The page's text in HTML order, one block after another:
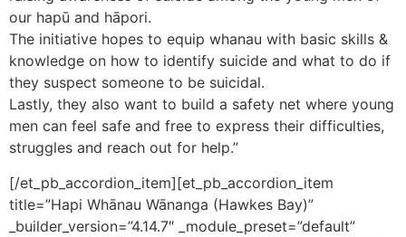
our hapū and hāpori.
The initiative hopes to equip whanau with basic skills &
knowledge on how to identify suicide and what to do if
they suspect someone to be suicidal.
Lastly, they also want to build a safety net where young
men can feel safe and free to express their difficulties,
struggles and reach out for help.”
[/et_pb_accordion_item][et_pb_accordion_item
title=”Hapi Whānau Wānanga (Hawkes Bay)”
_builder_version=”4.14.7″ _module_preset=”default”